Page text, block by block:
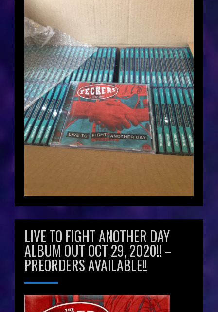
LIVE TO FIGHT ANOTHER DAY
ALBUM OUT OCT 29, 2020!! –
PREORDERS AVAILABLE!!